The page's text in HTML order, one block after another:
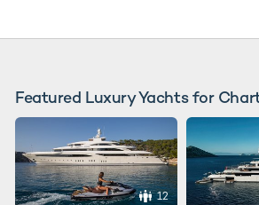
Featured Luxury Yachts for
12